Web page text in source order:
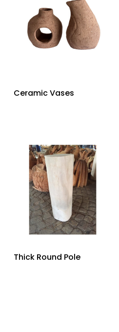
Ceramic Vases
Thick Round Pole